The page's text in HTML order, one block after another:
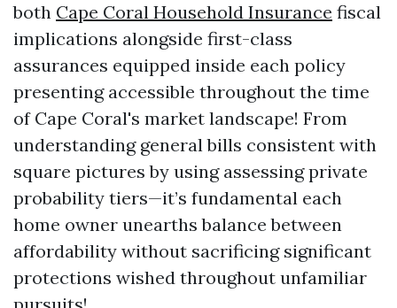
both Cape Coral Household Insurance fiscal
implications alongside first-class
assurances equipped inside each policy
presenting accessible throughout the time
of Cape Coral's market landscape! From
understanding general bills consistent with
square pictures by using assessing private
probability tiers—it’s fundamental each
home owner unearths balance between
affordability without sacrificing significant
protections wished throughout unfamiliar